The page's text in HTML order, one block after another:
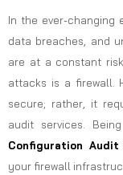
In the ever-changing
data breaches, and
are at a constant
attacks is a firewall.
secure; rather, it
audit services.
Configuration
your firewall